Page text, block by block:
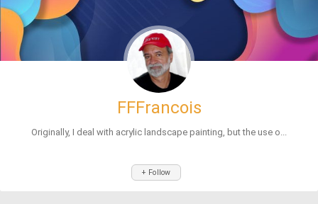
FFFrancois
Originally, I deal with acrylic landscape painting, but the use o...
+ Follow